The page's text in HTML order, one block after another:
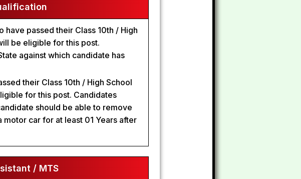
have passed their Class 10th / High
be eligible for this post.
against which candidate has
their Class 10th / High School
for this post. Candidates
should be able to remove
car for at least 01 Years after
/ MTS